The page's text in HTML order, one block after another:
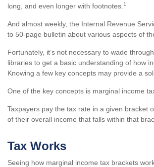
long, and even longer with footnotes. 1
And almost weekly, the Internal Revenue
to 50-page bulletin about various aspects of
Fortunately, it’s not necessary to wade
libraries to get a basic understanding of how
Knowing a few key concepts may provide a
One of the key concepts is marginal income
Taxpayers pay the tax rate in a given bracket
of their overall income that falls within that
Tax Works
Seeing how marginal income tax brackets